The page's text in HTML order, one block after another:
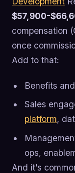
$57,900-
compensation
once
Add to that:
Benefits
Sales
platform,
ops,
And it’s